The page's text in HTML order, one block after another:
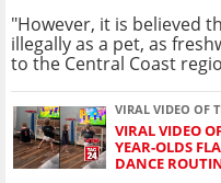
"However, it is believed
illegally as a pet, as
to the Central Coast
VIRAL VIDEO OF
VIRAL VIDEO
YEAR-OLDS
DANCE